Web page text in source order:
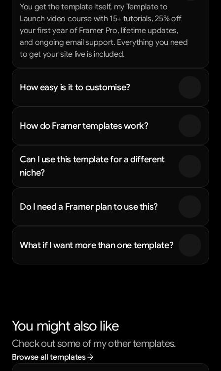
You get the template itself, my Template to
Launch video course with 15+ tutorials, 25% off
your first year of Framer Pro, lifetime updates,
and ongoing email support. Everything you need
to get your site live is included.
How easy is it to customise?
How do Framer templates work?
Can I use this template for a different
niche?
Do I need a Framer plan to use this?
What if I want more than one template?
You might also like
Check out some of my other templates.
Browse all templates